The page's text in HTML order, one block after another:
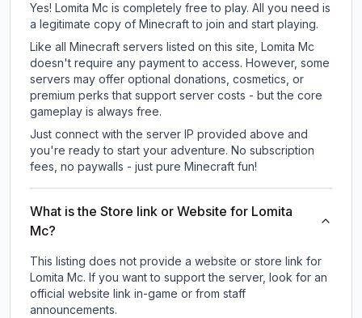
Yes! Lomita Mc is completely free to play. All you need is
a legitimate copy of Minecraft to join and start playing.
Like all Minecraft servers listed on this site, Lomita Mc
doesn't require any payment to access. However, some
servers may offer optional donations, cosmetics, or
premium perks that support server costs - but the core
gameplay is always free.
Just connect with the server IP provided above and
you're ready to start your adventure. No subscription
fees, no paywalls - just pure Minecraft fun!
What is the Store link or Website for Lomita
Mc?
This listing does not provide a website or store link for
Lomita Mc. If you want to support the server, look for an
official website link in-game or from staff
announcements.